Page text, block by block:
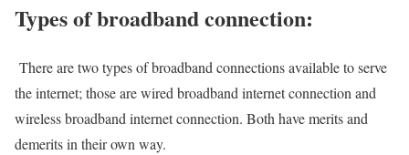
Types of broadband connection:
There are two types of broadband connections available to serve
the internet; those are wired broadband internet connection and
wireless broadband internet connection. Both have merits and
demerits in their own way.